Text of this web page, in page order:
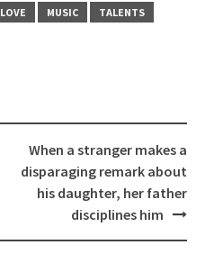
LOVE MUSIC
TALENTS
When a stranger makes a
disparaging remark about
his daughter, her father
disciplines him